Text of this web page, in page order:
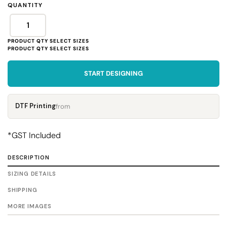
QUANTITY
START DESIGNING
DTF Printingfrom
*GST Included
DESCRIPTION
SIZING DETAILS
SHIPPING
MORE IMAGES